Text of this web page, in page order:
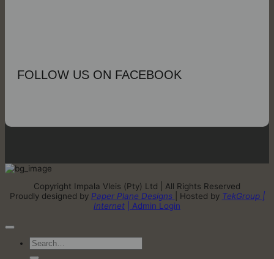
FOLLOW US ON FACEBOOK
Copyright Impala Vleis (Pty) Ltd | All Rights Reserved
Proudly designed by Paper Plane Designs | Hosted by TekGroup |
Internet
| Admin Login
Search
for: